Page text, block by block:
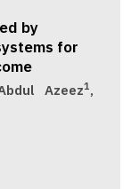
by
for
Azeez1,